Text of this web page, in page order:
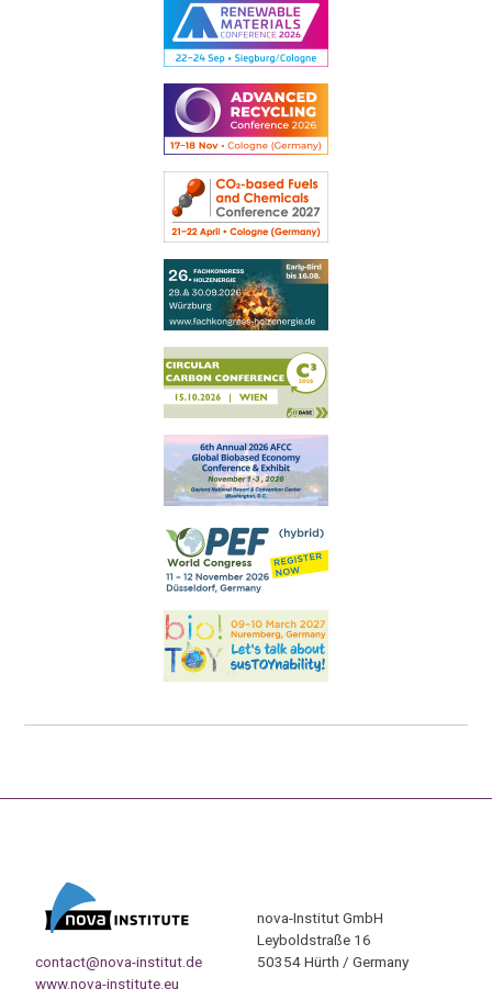
contact@nova-institut.de
www.nova-institute.eu
nova-Institut GmbH
Leyboldstraße 16
50354 Hürth / Germany